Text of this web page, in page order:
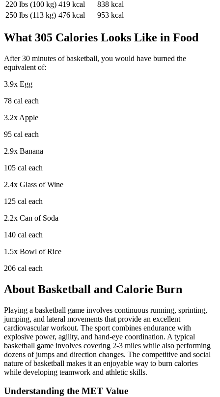
220 lbs (100 kg) 419 kcal 838 kcal
250 lbs (113 kg) 476 kcal 953 kcal
What 305 Calories Looks Like in Food
After30 minutes ofbasketball, you would have burned the
equivalent of:
3.9x Egg
78 cal each
3.2x Apple
95 cal each
2.9x Banana
105 cal each
2.4x Glass of Wine
125 cal each
2.2x Can of Soda
140 cal each
1.5x Bowl of Rice
206 cal each
About Basketball and Calorie Burn
Playing a basketball game involves continuous running, sprinting,
jumping, and lateral movements that provide an excellent
cardiovascular workout. The sport combines endurance with
explosive power, agility, and hand-eye coordination. A typical
basketball game involves covering 2-3 miles while also performing
dozens of jumps and direction changes. The competitive and social
nature of basketball makes it an enjoyable way to burn calories
while developing teamwork and athletic skills.
Understanding the MET Value